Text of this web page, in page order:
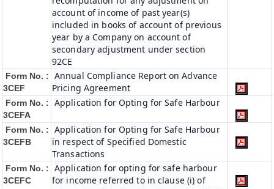
account of income of past year(s)
included in books of account of previous
year by a Company on account of
secondary adjustment under section
92CE
Form No. :
3CEF
Annual Compliance Report on Advance
Pricing Agreement
Form No. :
3CEFA
Application for Opting for Safe Harbour
Form No. :
3CEFB
Application for Opting for Safe Harbour
in respect of Specified Domestic
Transactions
Form No. :
3CEFC
Application for opting for safe harbour
for income referred to in clause (i) of